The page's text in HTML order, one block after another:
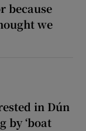
because
we
in Dún
by ‘boat